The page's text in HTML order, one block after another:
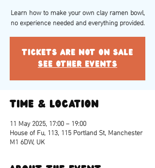
Learn how to make your own clay ramen bowl,
no experience needed and everything provided.
Tickets are not on sale
See other events
Time & Location
11 May 2025, 17:00 – 19:00
House of Fu, 113, 115 Portland St, Manchester
M1 6DW, UK